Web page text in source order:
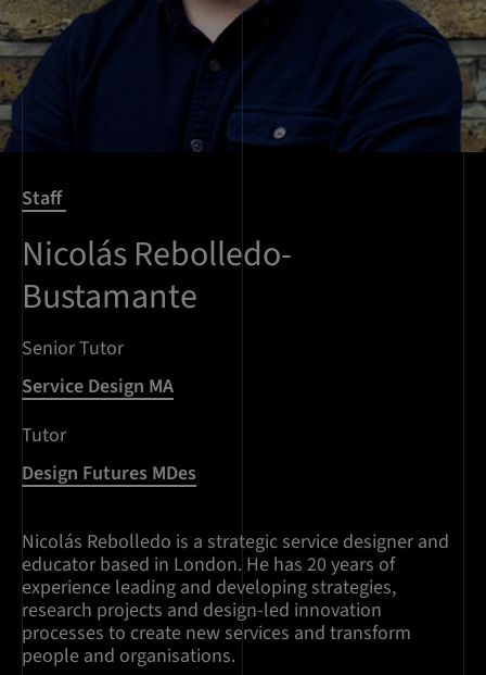
Staff
Nicolás Rebolledo-
Bustamante
Senior Tutor
Service Design MA
Tutor
Design Futures MDes
Nicolás Rebolledo is a strategic service designer and
educator based in London. He has 20 years of
experience leading and developing strategies,
research projects and design-led innovation
processes to create new services and transform
people and organisations.